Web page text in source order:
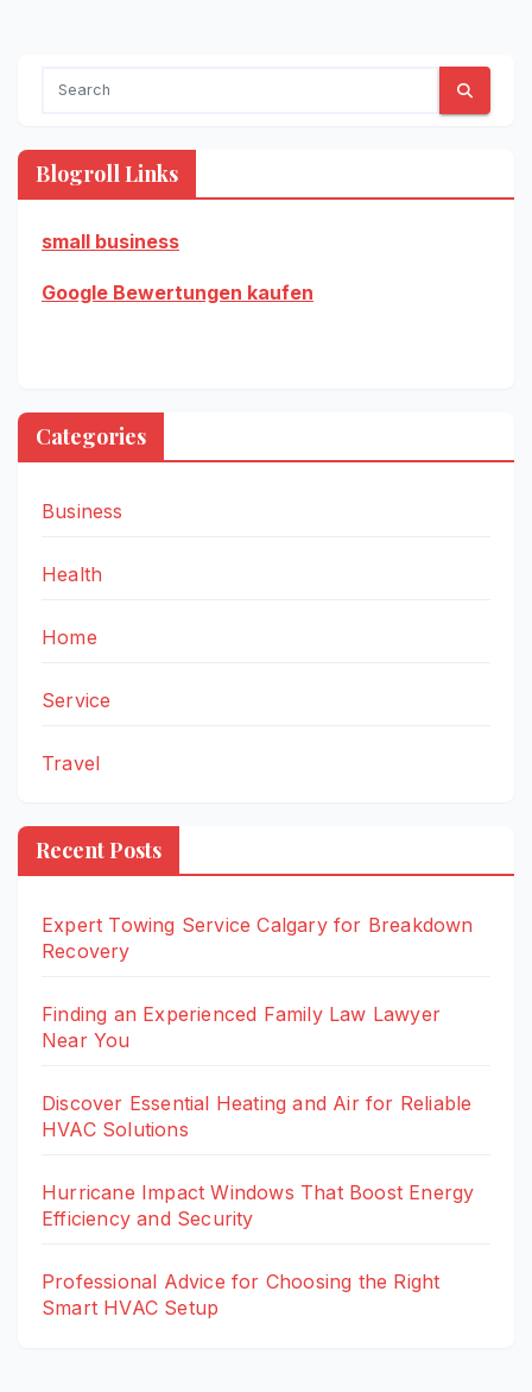
Blogroll Links
small business
Google Bewertungen kaufen
Categories
Business
Health
Home
Service
Travel
Recent Posts
Expert Towing Service Calgary for Breakdown
Recovery
Finding an Experienced Family Law Lawyer
Near You
Discover Essential Heating and Air for Reliable
HVAC Solutions
Hurricane Impact Windows That Boost Energy
Efficiency and Security
Professional Advice for Choosing the Right
Smart HVAC Setup